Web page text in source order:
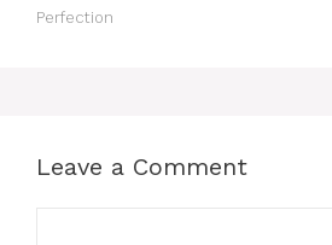
Perfection
Leave a Comment